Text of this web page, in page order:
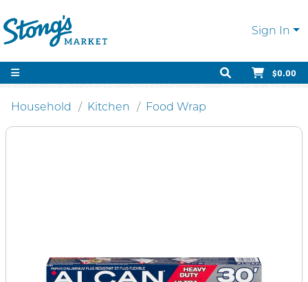
Sign In
$0.00
Household Kitchen Food Wrap